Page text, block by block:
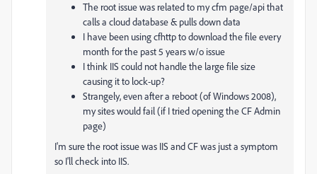
The root issue was related to my cfm page/api that
calls a cloud database & pulls down data
I have been using cfhttp to download the file every
month for the past 5 years w/o issue
I think IIS could not handle the large file size
causing it to lock-up?
Strangely, even after a reboot (of Windows 2008),
my sites would fail (if I tried opening the CF Admin
page)
I'm sure the root issue was IIS and CF was just a symptom
so I'll check into IIS.